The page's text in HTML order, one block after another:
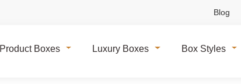
Blog
Product Boxes Luxury Boxes Box Styles